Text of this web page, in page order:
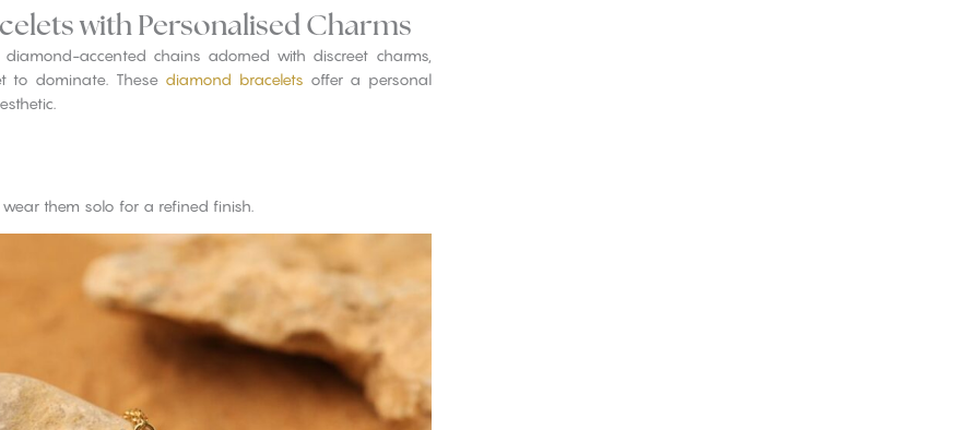
with Personalised Charms
accented chains adorned with discreet charms,
to dominate. These diamond bracelets offer a personal
them solo for a refined finish.